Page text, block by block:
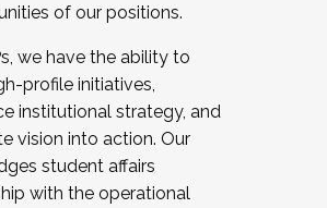
of our positions.
we have the ability to
profile initiatives,
institutional strategy, and
vision into action. Our
student affairs
with the operational